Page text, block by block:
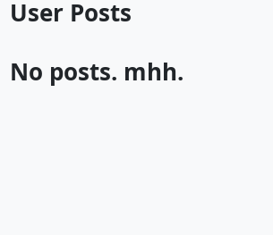
No posts. mhh.